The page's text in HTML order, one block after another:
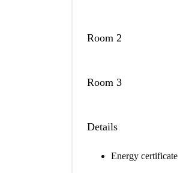
Room 2
Room 3
Details
Energy certificate